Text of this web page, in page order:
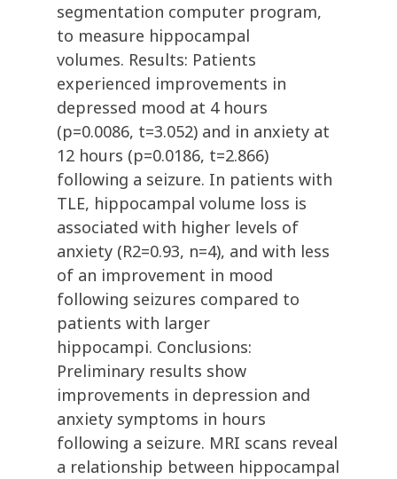
segmentation computer program,
to measure hippocampal
volumes. Results: Patients
experienced improvements in
depressed mood at 4 hours
(p=0.0086, t=3.052) and in anxiety at
12 hours (p=0.0186, t=2.866)
following a seizure. In patients with
TLE, hippocampal volume loss is
associated with higher levels of
anxiety (R2=0.93, n=4), and with less
of an improvement in mood
following seizures compared to
patients with larger
hippocampi. Conclusions:
Preliminary results show
improvements in depression and
anxiety symptoms in hours
following a seizure. MRI scans reveal
a relationship between hippocampal